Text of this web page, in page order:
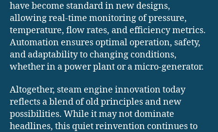
have become standard in new designs,
allowing real-time monitoring of pressure,
temperature, flow rates, and efficiency metrics.
Automation ensures optimal operation, safety,
and adaptability to changing conditions,
whether in a power plant or a micro-generator.
Altogether, steam engine innovation today
reflects a blend of old principles and new
possibilities. While it may not dominate
headlines, this quiet reinvention continues to